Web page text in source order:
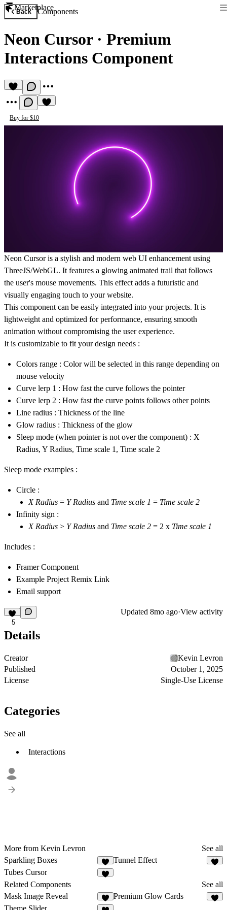
Marketplace
Back Components
Neon Cursor· Premium
Interactions Component
Buy for $10
Neon Cursoris a stylish and modern web UI enhancement using
ThreeJS/WebGL. It features a glowing animated trail that follows
the user's mouse movements. This effect adds a futuristic and
visually engaging touch to your website.
This component can be easily integrated into your projects. It is
lightweight and optimized for performance, ensuring smooth
animation without compromising the user experience.
It is customizable to fit your design needs :
Colors range : Color will be selected in this range depending on
mouse velocity
Curve lerp 1 : How fast the curve follows the pointer
Curve lerp 2 : How fast the curve points follows other points
Line radius : Thickness of the line
Glow radius : Thickness of the glow
Sleep mode (when pointer is not over the component) : X
Radius, Y Radius, Time scale 1, Time scale 2
Sleep mode examples :
Circle :
X Radius = Y Radius and Time scale 1 = Time scale 2
Infinity sign :
X Radius > Y Radius and Time scale 2 = 2 x Time scale 1
Includes :
Framer Component
Example Project Remix Link
Email support
5
Updated 8mo ago·View activity
Details
Creator
Kevin Levron
Published
October 1, 2025
License
Single-Use License
Categories
See all
Interactions
More from Kevin Levron
See all
Sparkling Boxes
4
Tunnel Effect
Tubes Cursor
Related Components
See all
Mask Image Reveal
3
Premium Glow Cards
Theme Slider